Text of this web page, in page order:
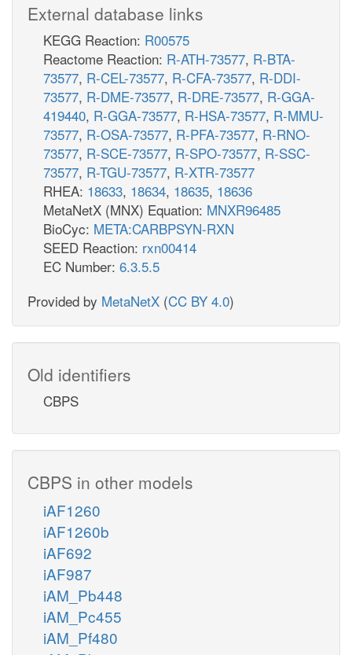
External database links
KEGG Reaction: R00575
Reactome Reaction: R-ATH-73577, R-BTA-
73577, R-CEL-73577, R-CFA-73577, R-DDI-
73577, R-DME-73577, R-DRE-73577, R-GGA-
419440, R-GGA-73577, R-HSA-73577, R-MMU-
73577, R-OSA-73577, R-PFA-73577, R-RNO-
73577, R-SCE-73577, R-SPO-73577, R-SSC-
73577, R-TGU-73577, R-XTR-73577
RHEA: 18633, 18634, 18635, 18636
MetaNetX (MNX) Equation: MNXR96485
BioCyc: META:CARBPSYN-RXN
SEED Reaction: rxn00414
EC Number: 6.3.5.5
Provided by MetaNetX (CC BY 4.0)
Old identifiers
CBPS
CBPS in other models
iAF1260
iAF1260b
iAF692
iAF987
iAM_Pb448
iAM_Pc455
iAM_Pf480